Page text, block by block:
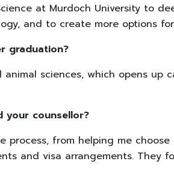
at Murdoch University to
and to create more options
graduation?
sciences, which opens
your counsellor?
from helping me
and visa arrangements. They